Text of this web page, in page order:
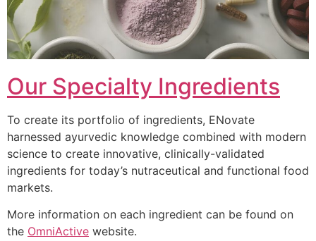
Our Specialty Ingredients
To create its portfolio of ingredients, ENovate
harnessed ayurvedic knowledge combined with modern
science to create innovative, clinically-validated
ingredients for today’s nutraceutical and functional food
markets.
More information on each ingredient can be found on
the OmniActive website.